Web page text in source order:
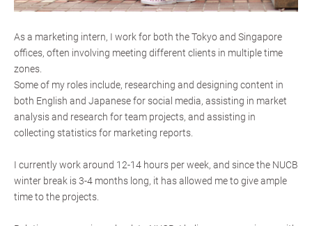
As a marketing intern, I work for both the Tokyo and Singapore
offices, often involving meeting different clients in multiple time
zones.
Some of my roles include, researching and designing content in
both English and Japanese for social media, assisting in market
analysis and research for team projects, and assisting in
collecting statistics for marketing reports.
I currently work around 12-14 hours per week, and since the NUCB
winter break is 3-4 months long, it has allowed me to give ample
time to the projects.